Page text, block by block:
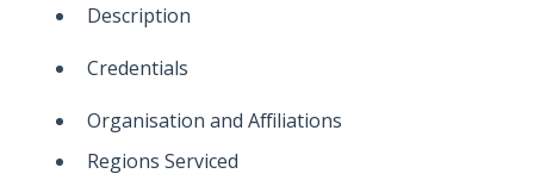
Description
Credentials
Organisation and Affiliations
Regions Serviced